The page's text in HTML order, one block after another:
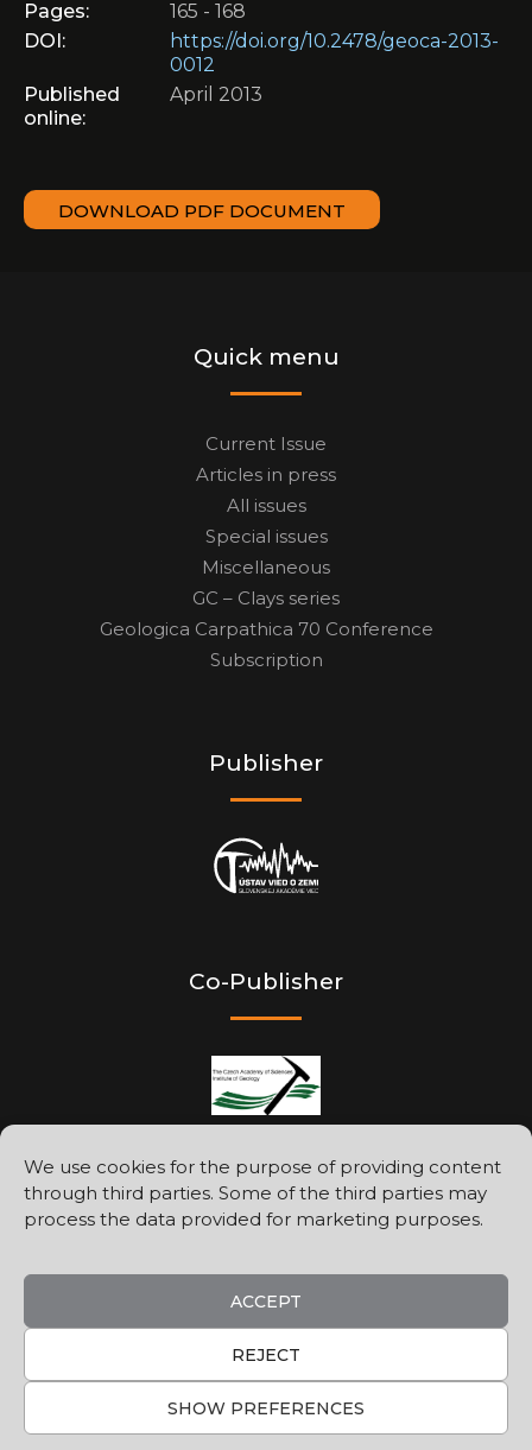
We use cookies for the purpose of providing content
through third parties. Some of the third parties may
process the data provided for marketing purposes.
ACCEPT
REJECT
SHOW PREFERENCES
Pages:
165 - 168
DOI:
https://doi.org/10.2478/geoca-2013-
0012
Published
online:
April 2013
DOWNLOAD PDF DOCUMENT
Quick menu
Current Issue
Articles in press
All issues
Special issues
Miscellaneous
GC – Clays series
Geologica Carpathica 70 Conference
Subscription
Publisher
Co-Publisher
Printed by